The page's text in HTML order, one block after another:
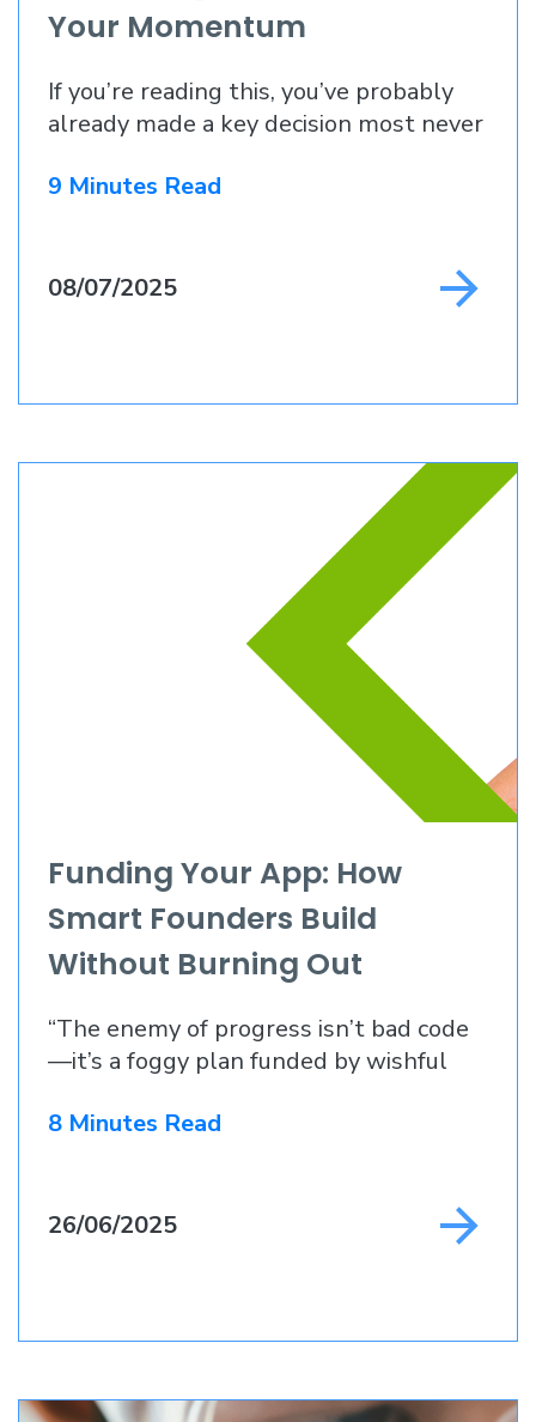
Your Momentum
If you’re reading this, you’ve probably
already made a key decision most never
9 Minutes Read
08/07/2025
Funding Your App: How
Smart Founders Build
Without Burning Out
“The enemy of progress isn’t bad code
—it’s a foggy plan funded by wishful
8 Minutes Read
26/06/2025